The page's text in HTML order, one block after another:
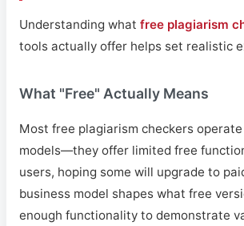
Understanding what free plagiarism
tools actually offer helps set realistic
What "Free" Actually Means
Most free plagiarism checkers
models—they offer limited free
users, hoping some will upgrade to
business model shapes what free
enough functionality to demonstrate